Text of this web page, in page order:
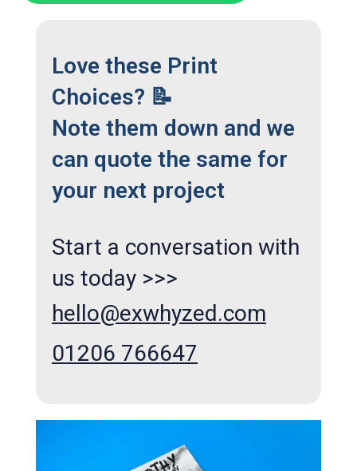
Love these Print
Choices? 📝
Note them down and we
can quote the same for
your next project
Start a conversation with
us today >>>
hello@exwhyzed.com
01206 766647